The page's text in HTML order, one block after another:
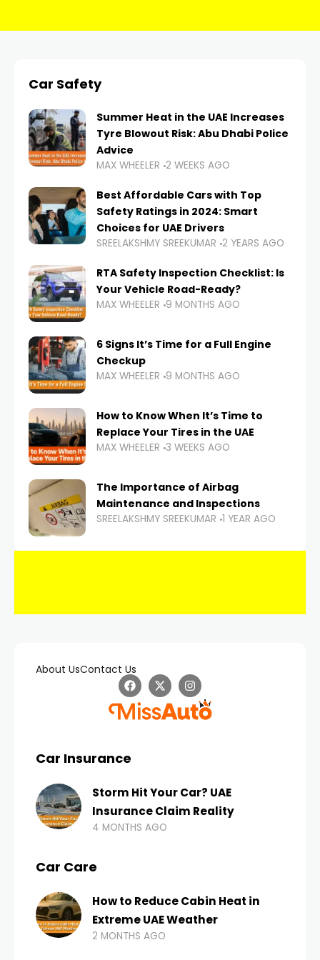
Car Safety
Summer Heat in the UAE Increases
Tyre Blowout Risk: Abu Dhabi Police
Advice
MAX WHEELER 2 WEEKS AGO
Best Affordable Cars with Top
Safety Ratings in 2024: Smart
Choices for UAE Drivers
SREELAKSHMY SREEKUMAR 2 YEARS AGO
RTA Safety Inspection Checklist: Is
Your Vehicle Road-Ready?
MAX WHEELER 9 MONTHS AGO
6 Signs It’s Time for a Full Engine
Checkup
MAX WHEELER 9 MONTHS AGO
How to Know When It’s Time to
Replace Your Tires in the UAE
MAX WHEELER 3 WEEKS AGO
The Importance of Airbag
Maintenance and Inspections
SREELAKSHMY SREEKUMAR 1 YEAR AGO
About UsContact Us
Car Insurance
Storm Hit Your Car? UAE
Insurance Claim Reality
4 MONTHS AGO
Car Care
How to Reduce Cabin Heat in
Extreme UAE Weather
2 MONTHS AGO